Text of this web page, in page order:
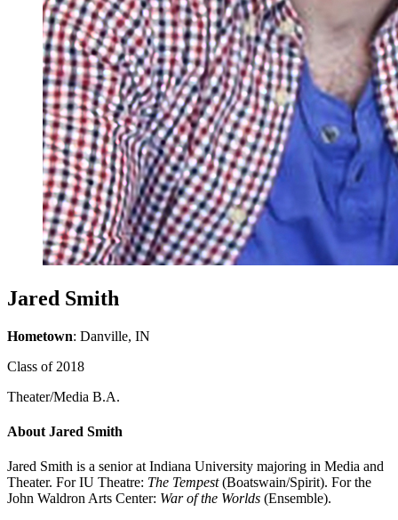
Jared Smith
Hometown: Danville, IN
Class of 2018
Theater/Media B.A.
About Jared Smith
Jared Smith is a senior at Indiana University majoring in Media and
Theater. For IU Theatre: The Tempest(Boatswain/Spirit). For the
John Waldron Arts Center: War of the Worlds (Ensemble).